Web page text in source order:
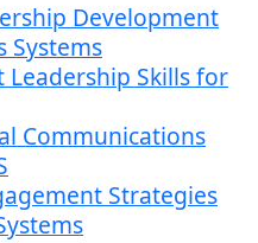
Development
Systems
Skills for
Communications
Strategies